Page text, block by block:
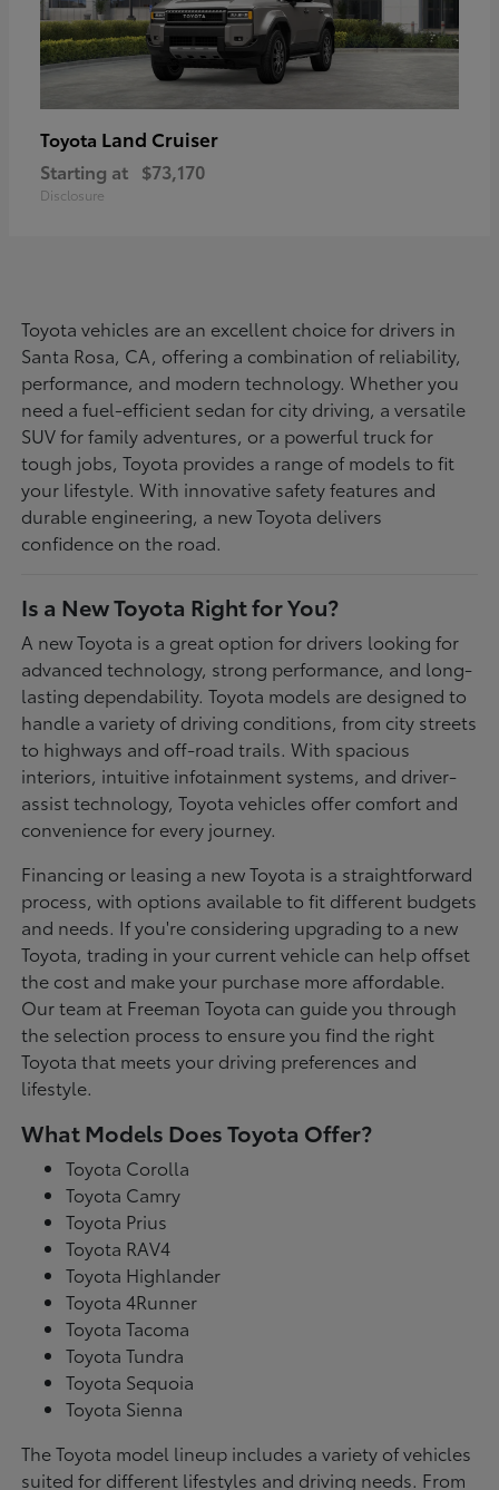
Toyota Land Cruiser
Starting at $73,170
Disclosure
Toyota vehicles are an excellent choice for drivers in
Santa Rosa, CA, offering a combination of reliability,
performance, and modern technology. Whether you
need a fuel-efficient sedan for city driving, a versatile
SUV for family adventures, or a powerful truck for
tough jobs, Toyota provides a range of models to fit
your lifestyle. With innovative safety features and
durable engineering, a new Toyota delivers
confidence on the road.
Is a New Toyota Right for You?
A new Toyota is a great option for drivers looking for
advanced technology, strong performance, and long-
lasting dependability. Toyota models are designed to
handle a variety of driving conditions, from city streets
to highways and off-road trails. With spacious
interiors, intuitive infotainment systems, and driver-
assist technology, Toyota vehicles offer comfort and
convenience for every journey.
Financing or leasing a new Toyota is a straightforward
process, with options available to fit different budgets
and needs. If you're considering upgrading to a new
Toyota, trading in your current vehicle can help offset
the cost and make your purchase more affordable.
Our team at Freeman Toyota can guide you through
the selection process to ensure you find the right
Toyota that meets your driving preferences and
lifestyle.
What Models Does Toyota Offer?
Toyota Corolla
Toyota Camry
Toyota Prius
Toyota RAV4
Toyota Highlander
Toyota 4Runner
Toyota Tacoma
Toyota Tundra
Toyota Sequoia
Toyota Sienna
The Toyota model lineup includes a variety of vehicles
suited for different lifestyles and driving needs. From